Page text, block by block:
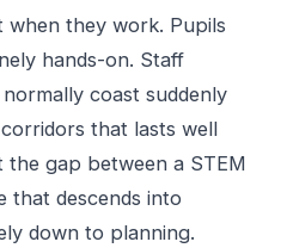
when they work. Pupils
hands-on. Staff
coast suddenly
that lasts well
the gap between a STEM
that descends into
down to planning.